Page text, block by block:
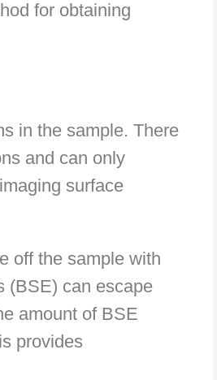
for obtaining
in the sample. There
and can only
surface
off the sample with
(BSE) can escape
amount of BSE
provides